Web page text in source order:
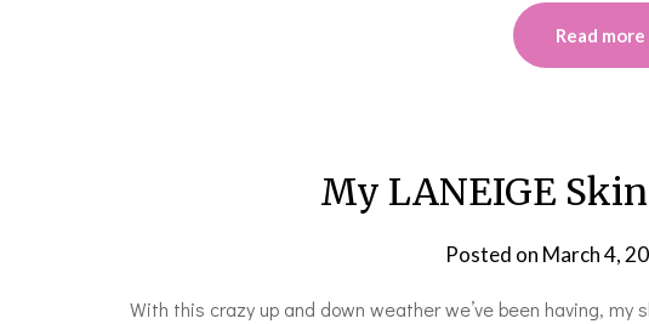
Read more
My LANEIGE
Posted on March 4,
With this crazy up and down weather we’ve been having, my